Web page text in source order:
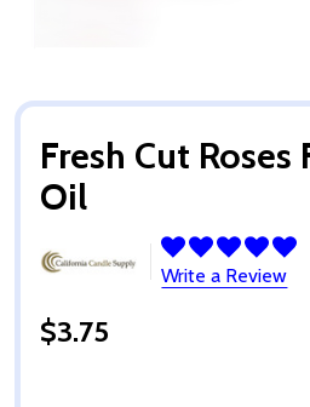
Fresh Cut Roses
Oil
Write a Review
$3.75